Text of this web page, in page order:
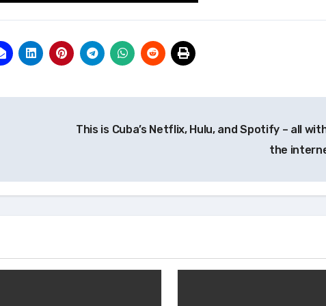
This is Cuba’s Netflix, Hulu, and Spotify – all
the